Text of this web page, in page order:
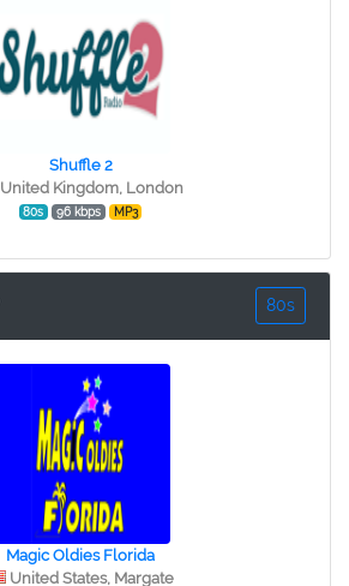
Shuffle 2
United Kingdom, London
80s 96 kbps MP3
80s
Magic Oldies Florida
United States, Margate